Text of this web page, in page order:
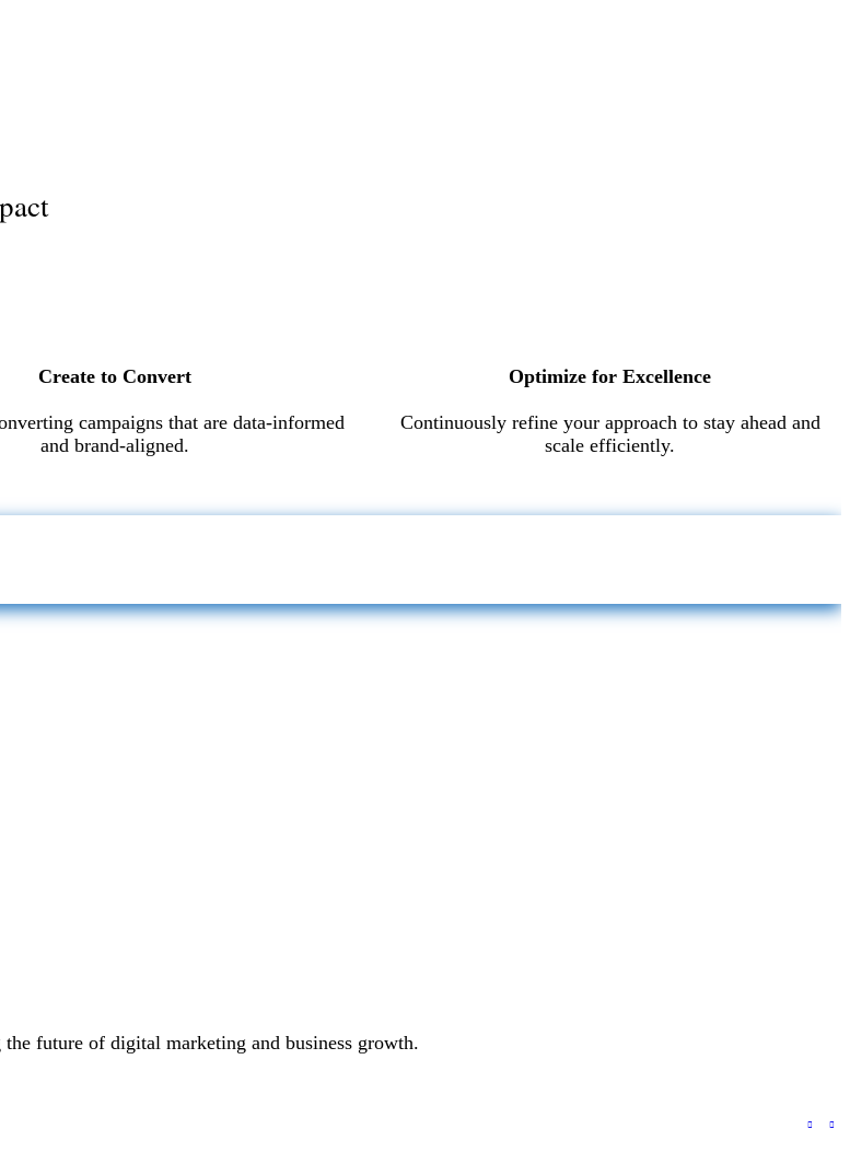
Create to Convert
campaigns that are data-informed
and brand-aligned.
Optimize for Excellence
Continuously refine your approach to stay ahead and
scale efficiently.
future of digital marketing and business growth.